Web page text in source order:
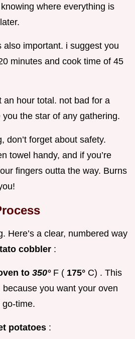
where everything is
also important. i suggest you
minutes and cook time of 45
an hour total. not bad for a
the star of any gathering.
don’t forget about safety.
towel handy, and if you’re
fingers outta the way. Burns
Here’s a clear, numbered way
cobbler :
to 350° F ( 175° C) . This
because you want your oven
go-time.
potatoes :